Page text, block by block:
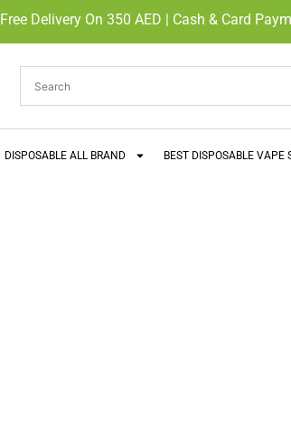
Free Delivery On 350 AED | Cash & Card
DISPOSABLE ALL BRAND BEST DISPOSABLE VAPE